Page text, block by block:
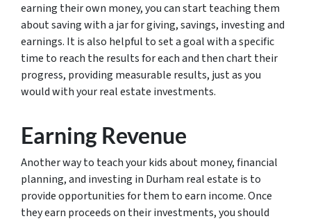
earning their own money, you can start teaching them
about saving with a jar for giving, savings, investing and
earnings. It is also helpful to set a goal with a specific
time to reach the results for each and then chart their
progress, providing measurable results, just as you
would with your real estate investments.
Earning Revenue
Another way to teach your kids about money, financial
planning, and investing in Durham real estate is to
provide opportunities for them to earn income. Once
they earn proceeds on their investments, you should